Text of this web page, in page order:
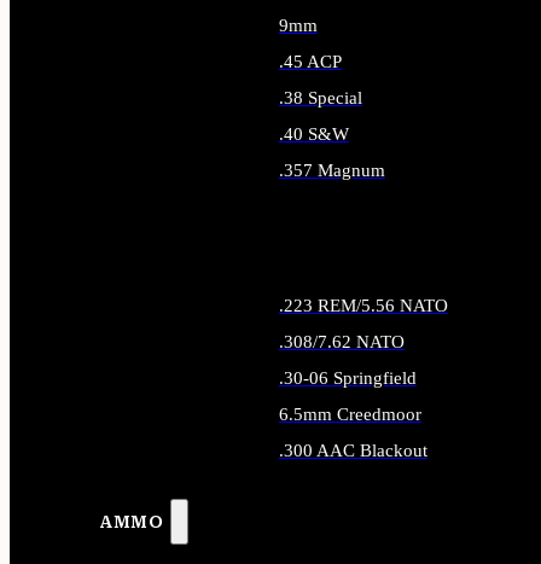
AMMO
9mm
.45 ACP
.38 Special
.40 S&W
.357 Magnum
.223 REM/5.56 NATO
.308/7.62 NATO
.30-06 Springfield
6.5mm Creedmoor
.300 AAC Blackout